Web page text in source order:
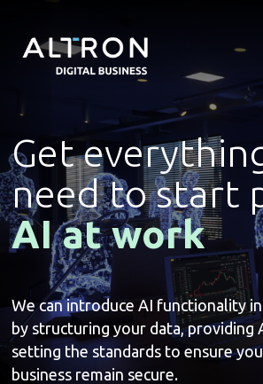
Get
need to start
AI at work
We can introduce AI functionality
by structuring your data, providing
setting the standards to ensure
business remain secure.